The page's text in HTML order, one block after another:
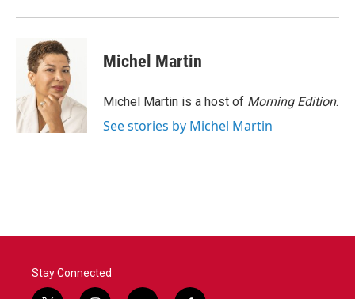
Michel Martin
Michel Martin is a host of Morning Edition.
See stories by Michel Martin
Stay Connected